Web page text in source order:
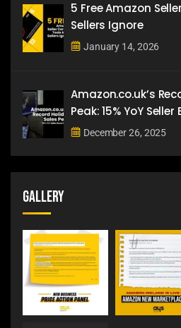
5 Free Amazon
Sellers Ignore
January 14, 2026
Amazon.co.uk’s
Peak: 15% YoY
December 26, 2025
Gallery